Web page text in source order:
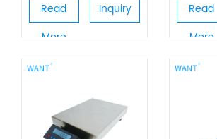
Read
More
Inquiry
Read
More